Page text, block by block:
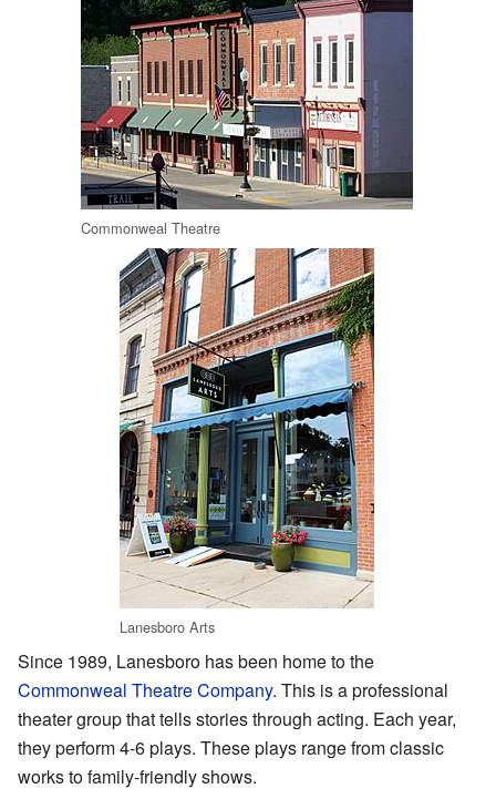
Commonweal Theatre
Lanesboro Arts
Since 1989, Lanesboro has been home to the
Commonweal Theatre Company. This is a professional
theater group that tells stories through acting. Each year,
they perform 4-6 plays. These plays range from classic
works to family-friendly shows.